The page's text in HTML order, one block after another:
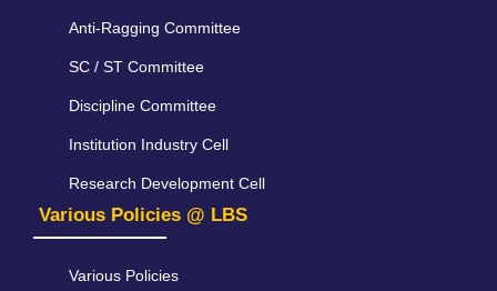
Anti-Ragging Committee
SC / ST Committee
Discipline Committee
Institution Industry Cell
Research Development Cell
Various Policies @ LBS
Various Policies